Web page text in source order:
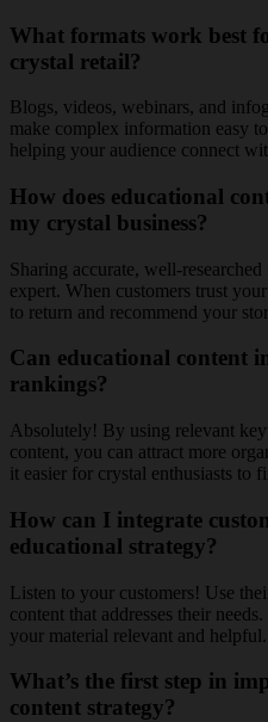
What formats work best
crystal retail?
Blogs, videos, webinars, and
make complex information easy
helping your audience connect
How does educational
my crystal business?
Sharing accurate, well-
expert. When customers trust
to return and recommend your
Can educational content
rankings?
Absolutely! By using relevant
content, you can attract more
it easier for crystal enthusiasts to
How can I integrate
educational strategy?
Listen to your customers! Use
content that addresses their
your material relevant and helpful.
What’s the first step in
content strategy?